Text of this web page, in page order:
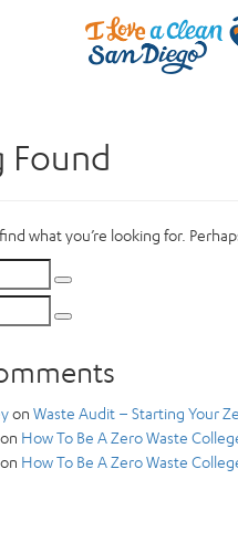
Found
what you’re looking for.
on Waste Audit – Starting Your
on How To Be A Zero Waste
on How To Be A Zero Waste